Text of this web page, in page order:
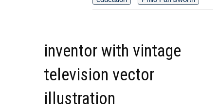
inventor with vintage
television vector
illustration